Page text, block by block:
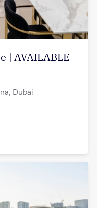
| AVAILABLE
Dubai